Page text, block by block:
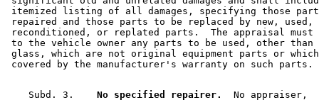
itemized listing of all damages, specifying those
repaired and those parts to be replaced by new,
reconditioned, or replated parts.  The appraisal
to the vehicle owner any parts to be used, other than
glass, which are not original equipment parts or
    Subd. 3.
  No specified repairer.
  No appraiser,